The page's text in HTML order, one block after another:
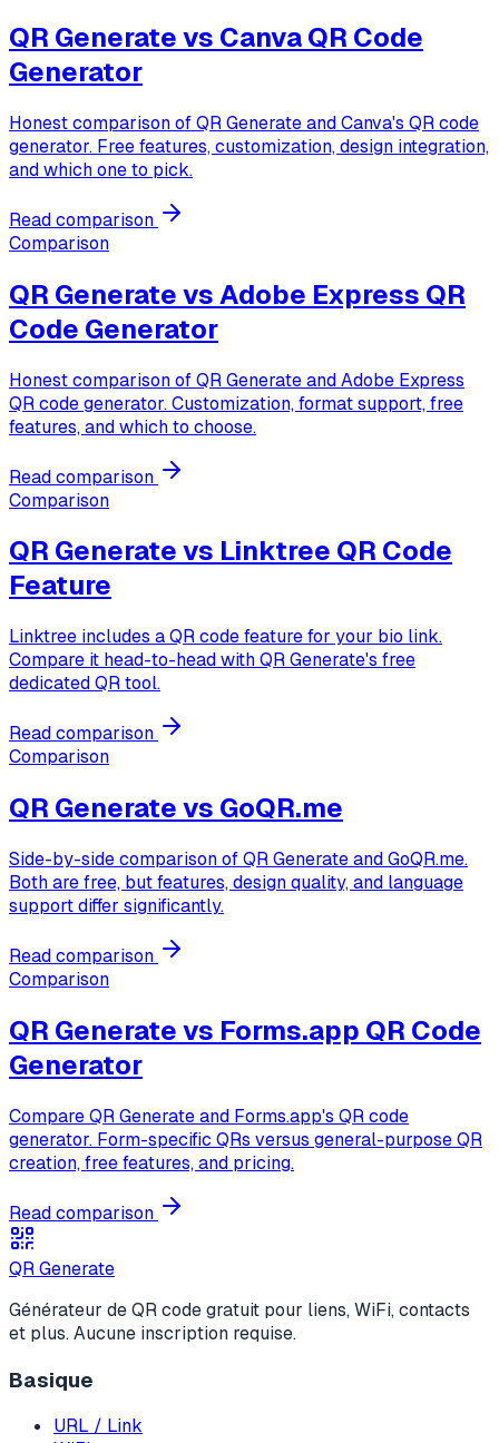
QR Generate vs Canva QR Code
Generator
Honest comparison of QR Generate and Canva's QR code
generator. Free features, customization, design integration,
and which one to pick.
Read comparison
Comparison
QR Generate vsAdobe Express QR
Code Generator
Honest comparison of QR Generate and Adobe Express
QR code generator. Customization, format support, free
features, and which to choose.
Read comparison
Comparison
QR Generate vs Linktree QR Code
Feature
Linktree includes a QR code feature for your bio link.
Compare it head-to-head with QR Generate's free
dedicated QR tool.
Read comparison
Comparison
QR Generate vs GoQR.me
Side-by-side comparison of QR Generate and GoQR.me.
Both are free, but features, design quality, and language
support differ significantly.
Read comparison
Comparison
QR Generate vs Forms.app QR Code
Generator
Compare QR Generate and Forms.app's QR code
generator. Form-specific QRs versus general-purpose QR
creation, free features, and pricing.
Read comparison
QR Generate
Générateur de QR code gratuit pour liens, WiFi, contacts
et plus. Aucune inscription requise.
Basique
URL / Link